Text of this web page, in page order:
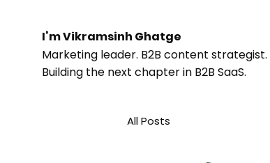
I’m Vikramsinh Ghatge
Marketing leader. B2B content strategist.
Building the next chapter in B2B SaaS.
All Posts